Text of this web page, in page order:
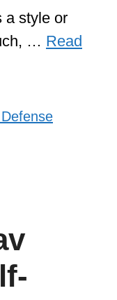
a style or
… Read